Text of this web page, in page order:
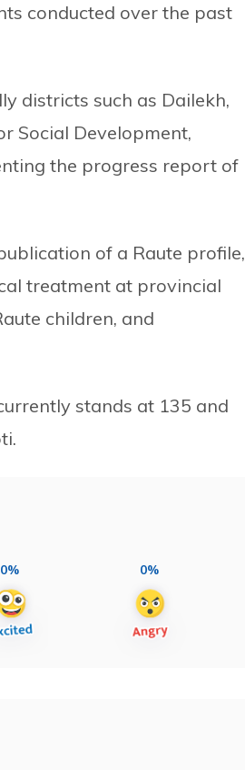
conducted over the past
districts such as Dailekh,
Social Development,
the progress report of
of a Raute profile,
treatment at provincial
children, and
stands at 135 and
0% 0%